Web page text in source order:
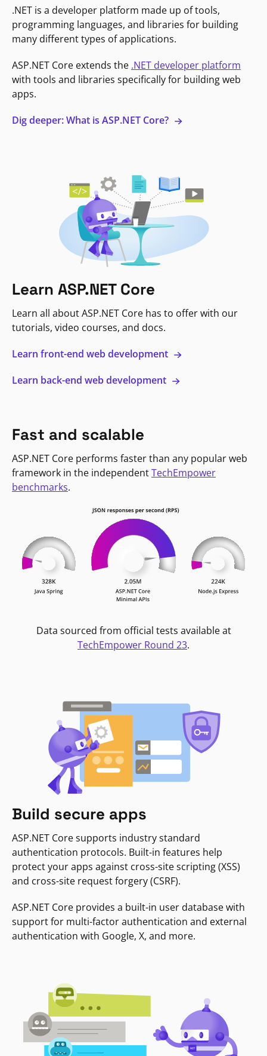
.NET is a developer platform made up of tools,
programming languages, and libraries for building
many different types of applications.
ASP.NET Core extends the .NET developer platform
with tools and libraries specifically for building web
apps.
Dig deeper: What is ASP.NET Core?
Learn ASP.NET Core
Learn all about ASP.NET Core has to offer with our
tutorials, video courses, and docs.
Learn front-end web development
Learn back-end web development
Fast and scalable
ASP.NET Core performs faster than any popular web
framework in the independentTechEmpower
benchmarks.
Data sourced from official tests available at
TechEmpower Round 23.
Build secure apps
ASP.NET Core supports industry standard
authentication protocols. Built-in features help
protect your apps against cross-site scripting (XSS)
and cross-site request forgery (CSRF).
ASP.NET Core provides a built-in user database with
support for multi-factor authentication and external
authentication with Google, X, and more.